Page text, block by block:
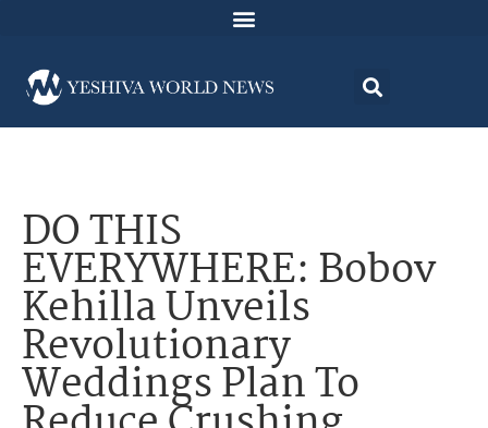
DO THIS
EVERYWHERE: Bobov
Kehilla Unveils
Revolutionary
Weddings Plan To